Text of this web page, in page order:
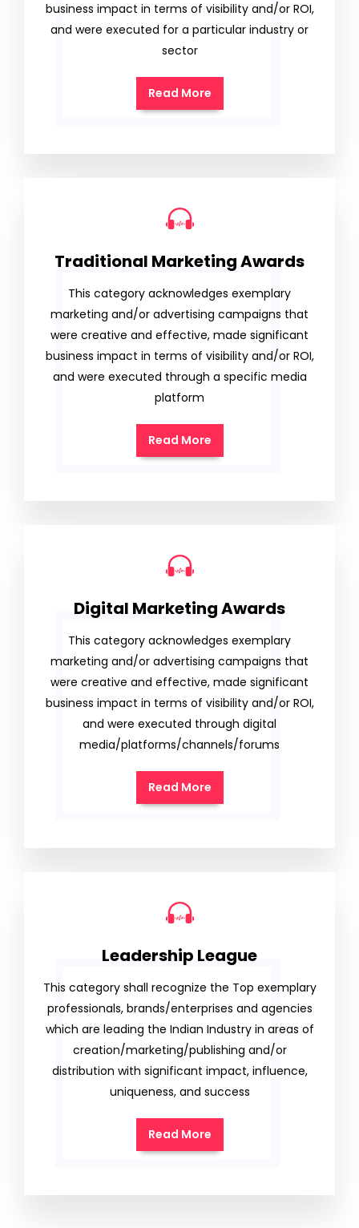
business impact in terms of visibility and/or ROI,
and were executed for a particular industry or
sector
Read More
Traditional Marketing Awards
This category acknowledges exemplary
marketing and/or advertising campaigns that
were creative and effective, made significant
business impact in terms of visibility and/or ROI,
and were executed through a specific media
platform
Read More
Digital Marketing Awards
This category acknowledges exemplary
marketing and/or advertising campaigns that
were creative and effective, made significant
business impact in terms of visibility and/or ROI,
and were executed through digital
media/platforms/channels/forums
Read More
Leadership League
This category shall recognize the Top exemplary
professionals, brands/enterprises and agencies
which are leading the Indian Industry in areas of
creation/marketing/publishing and/or
distribution with significant impact, influence,
uniqueness, and success
Read More